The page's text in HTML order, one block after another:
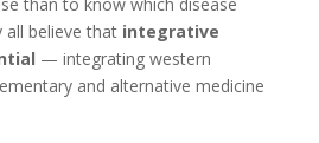
all believe that integrative
— integrating western
and alternative medicine